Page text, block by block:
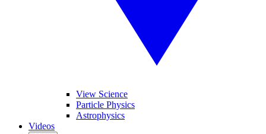
View Science
Particle Physics
Astrophysics
Videos